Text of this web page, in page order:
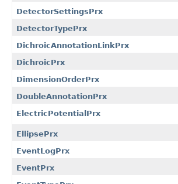
DetectorSettingsPrx
DetectorTypePrx
DichroicAnnotationLinkPrx
DichroicPrx
DimensionOrderPrx
DoubleAnnotationPrx
ElectricPotentialPrx
EllipsePrx
EventLogPrx
EventPrx